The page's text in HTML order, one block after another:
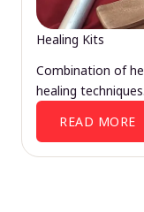
Healing Kits
Combination of
healing techniques.
READ MORE